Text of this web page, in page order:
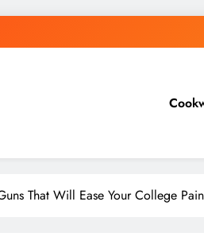
That Will Ease Your College Pain